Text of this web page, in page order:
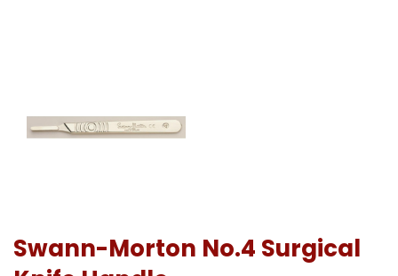
Swann-Morton No.4 Surgical